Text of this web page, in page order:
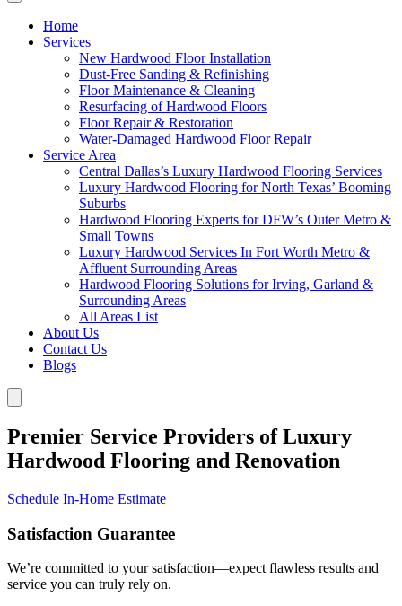
Home
Services
New Hardwood Floor Installation
Dust-Free Sanding & Refinishing
Floor Maintenance & Cleaning
Resurfacing of Hardwood Floors
Floor Repair & Restoration
Water-Damaged Hardwood Floor Repair
Service Area
Central Dallas’s Luxury Hardwood Flooring Services
Luxury Hardwood Flooring for North Texas’ Booming
Suburbs
Hardwood Flooring Experts for DFW’s Outer Metro &
Small Towns
Luxury Hardwood Services In Fort Worth Metro &
Affluent Surrounding Areas
Hardwood Flooring Solutions for Irving, Garland &
Surrounding Areas
All Areas List
About Us
Contact Us
Blogs
Premier Service Providers of Luxury
Hardwood Flooring and Renovation
Schedule In-Home Estimate
Satisfaction Guarantee
We’re committed to your satisfaction—expect flawless results and
service you can truly rely on.